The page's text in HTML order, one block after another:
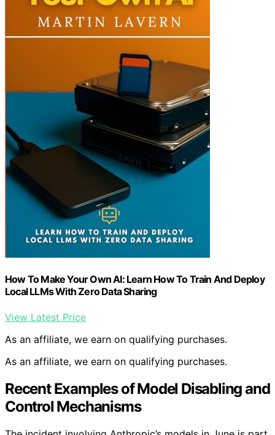
How To Make Your Own AI: Learn How To Train And Deploy
Local LLMs With Zero Data Sharing
View Latest Price
As an affiliate, we earn on qualifying purchases.
As an affiliate, we earn on qualifying purchases.
Recent Examples of Model Disabling and
Control Mechanisms